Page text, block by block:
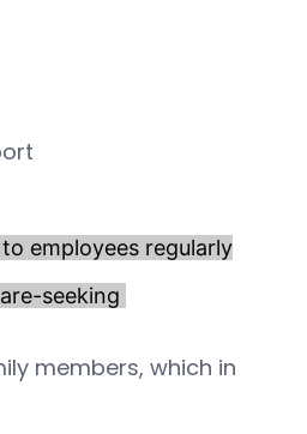
employees regularly
seeking
members, which in